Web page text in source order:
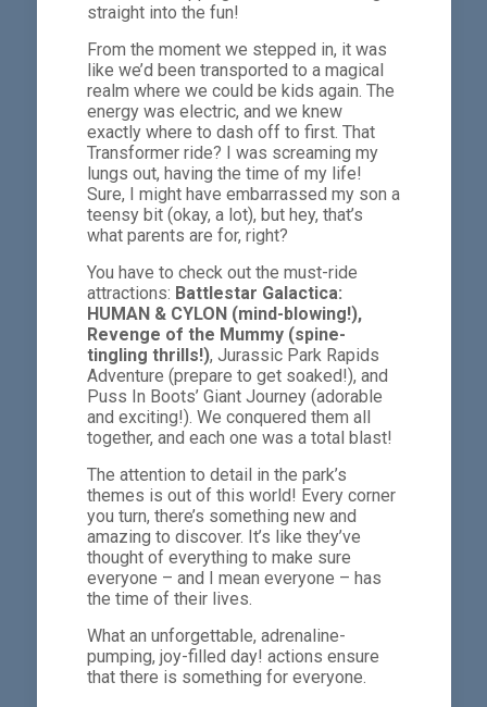
straight into the fun!
From the moment we stepped in, it was
like we’d been transported to a magical
realm where we could be kids again. The
energy was electric, and we knew
exactly where to dash off to first. That
Transformer ride? I was screaming my
lungs out, having the time of my life!
Sure, I might have embarrassed my son a
teensy bit (okay, a lot), but hey, that’s
what parents are for, right?
You have to check out the must-ride
attractions: Battlestar Galactica:
HUMAN & CYLON (mind-blowing!),
Revenge of the Mummy (spine-
tingling thrills!), Jurassic Park Rapids
Adventure (prepare to get soaked!), and
Puss In Boots’ Giant Journey (adorable
and exciting!). We conquered them all
together, and each one was a total blast!
The attention to detail in the park’s
themes is out of this world! Every corner
you turn, there’s something new and
amazing to discover. It’s like they’ve
thought of everything to make sure
everyone – and I mean everyone – has
the time of their lives.
What an unforgettable, adrenaline-
pumping, joy-filled day! actions ensure
that there is something for everyone.